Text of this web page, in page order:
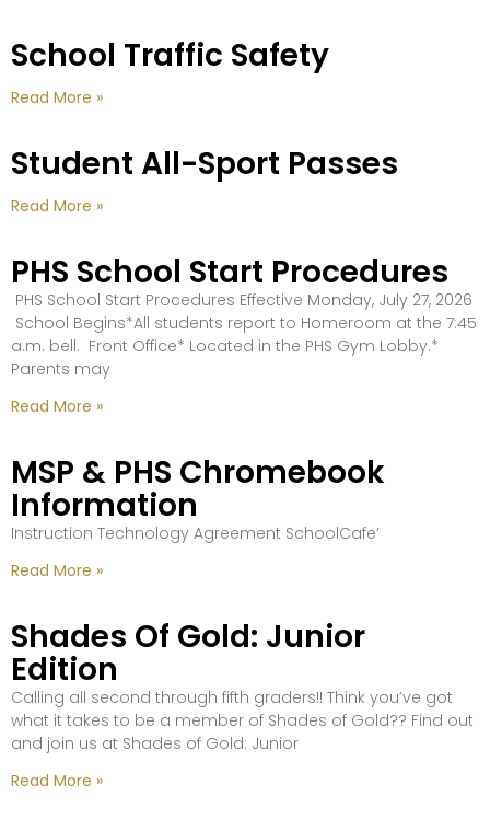
School Traffic Safety
Read More »
Student All-Sport Passes
Read More »
PHS School Start Procedures
PHS School Start Procedures Effective Monday, July 27, 2026
School Begins*All students report to Homeroom at the 7:45
a.m. bell. Front Office* Located in the PHS Gym Lobby.*
Parents may
Read More »
MSP & PHS Chromebook
Information
Instruction Technology Agreement SchoolCafe’
Read More »
Shades Of Gold: Junior
Edition
Calling all second through fifth graders!! Think you’ve got
what it takes to be a member of Shades of Gold?? Find out
and join us at Shades of Gold: Junior
Read More »